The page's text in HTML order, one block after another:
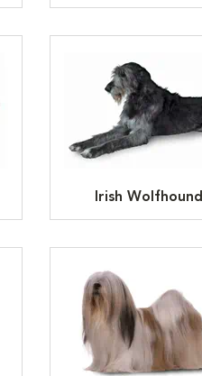
Irish Wolfhound